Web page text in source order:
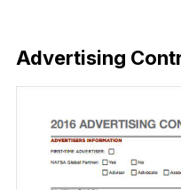
Advertising